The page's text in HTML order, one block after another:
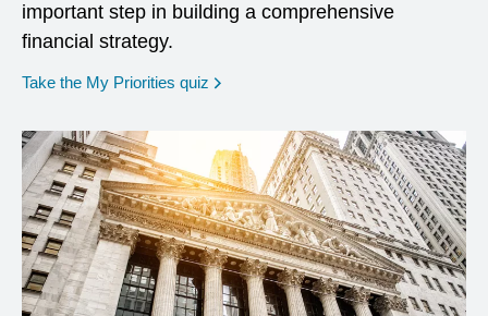
important step in building a comprehensive
financial strategy.
Take the My Priorities quiz opens in a new window